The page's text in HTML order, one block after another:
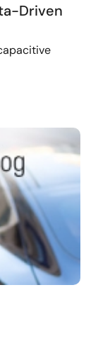
Driven